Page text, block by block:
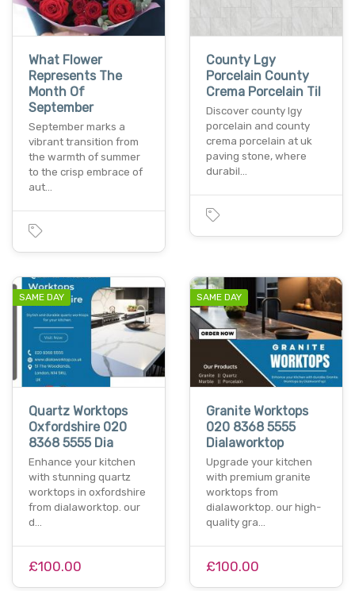
What Flower
Represents The
Month Of
September
September marks a
vibrant transition from
the warmth of summer
to the crisp embrace of
aut…
County Lgy
Porcelain County
Crema Porcelain Til
Discover county lgy
porcelain and county
crema porcelain at uk
paving stone, where
durabil…
SAME DAY
Quartz Worktops
Oxfordshire 020
8368 5555 Dia
Enhance your kitchen
with stunning quartz
worktops in oxfordshire
from dialaworktop. our
d…
£100.00
SAME DAY
Granite Worktops
020 8368 5555
Dialaworktop
Upgrade your kitchen
with premium granite
worktops from
dialaworktop. our high-
quality gra…
£100.00